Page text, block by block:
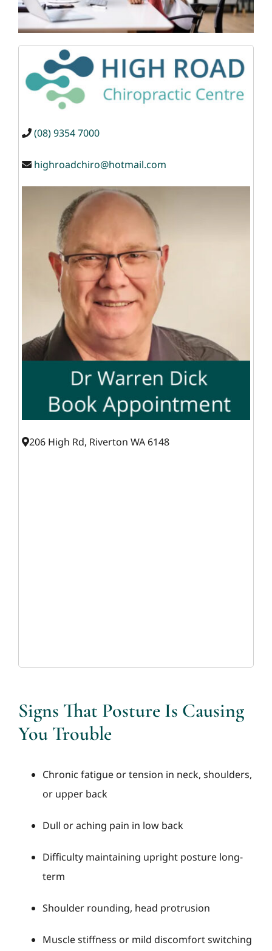
(08) 9354 7000
highroadchiro@hotmail.com
206 High Rd, Riverton WA 6148
Signs That Posture Is Causing
You Trouble
Chronic fatigue or tension in neck, shoulders,
or upper back
Dull or aching pain in low back
Difficulty maintaining upright posture long-
term
Shoulder rounding, head protrusion
Muscle stiffness or mild discomfort switching